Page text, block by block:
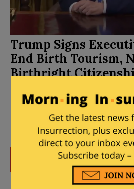
Trump Signs
End Birth Tourism,
Birthright
Comments
DONATE
Donations tax